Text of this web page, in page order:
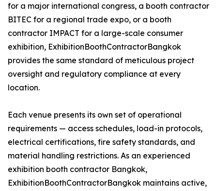
for a major international congress, a booth contractor
BITEC for a regional trade expo, or a booth
contractor IMPACT for a large-scale consumer
exhibition, ExhibitionBoothContractorBangkok
provides the same standard of meticulous project
oversight and regulatory compliance at every
location.
Each venue presents its own set of operational
requirements — access schedules, load-in protocols,
electrical certifications, fire safety standards, and
material handling restrictions. As an experienced
exhibition booth contractor Bangkok,
ExhibitionBoothContractorBangkok maintains active,